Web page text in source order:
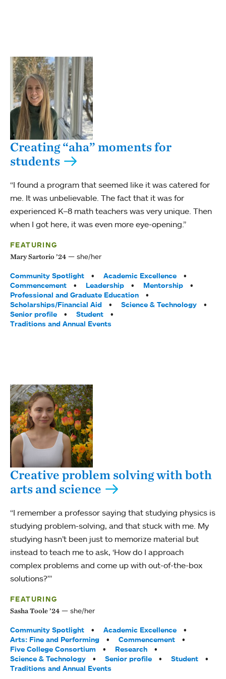
Creating “aha” moments for
students
“I found a program that seemed like it was catered for
me. It was unbelievable. The fact that it was for
experienced K–8 math teachers was very unique. Then
when I got here, it was even more eye-opening.”
FEATURING
Mary Sartorio ’24 she/her
Tags:
Community Spotlight
Academic Excellence
Commencement
Leadership
Mentorship
Professional and Graduate Education
Scholarships/Financial Aid
Science & Technology
Senior profile
Student
Traditions and Annual Events
Creative problem solving with both
arts and science
“I remember a professor saying that studying physics is
studying problem-solving, and that stuck with me. My
studying hasn’t been just to memorize material but
instead to teach me to ask, ‘How do I approach
complex problems and come up with out-of-the-box
solutions?’”
FEATURING
Sasha Toole ’24 she/her
Tags:
Community Spotlight
Academic Excellence
Arts: Fine and Performing
Commencement
Five College Consortium
Research
Science & Technology
Senior profile
Student
Traditions and Annual Events